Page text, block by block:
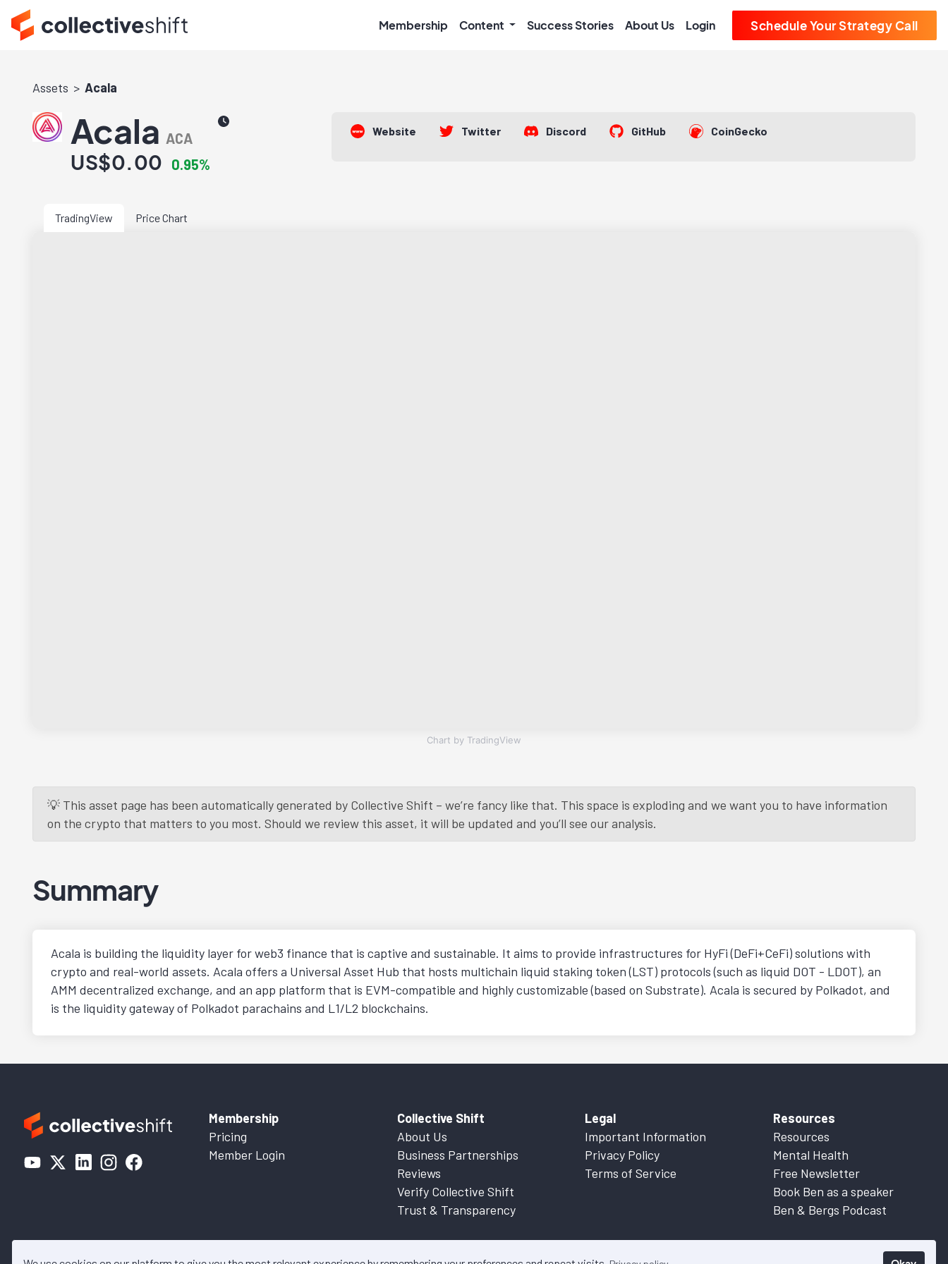
Membership Content Success Stories About Us Login Schedule Your Strategy Call
Assets Acala
Acala ACA
US$0.00 0.95%
Website Twitter Discord GitHub CoinGecko
TradingView Price Chart
Chart by TradingView
💡 This asset page has been automatically generated by Collective Shift – we’re fancy like that. This space is exploding and we want you to have information
on the crypto that matters to you most. Should we review this asset, it will be updated and you’ll see our analysis.
Summary
Acala is building the liquidity layer for web3 finance that is captive and sustainable. It aims to provide infrastructures for HyFi (DeFi+CeFi) solutions with
crypto and real-world assets. Acala offers a Universal Asset Hub that hosts multichain liquid staking token (LST) protocols (such as liquid DOT - LDOT), an
AMM decentralized exchange, and an app platform that is EVM-compatible and highly customizable (based on Substrate). Acala is secured by Polkadot, and
is the liquidity gateway of Polkadot parachains and L1/L2 blockchains.
Membership
Pricing
Member Login
Collective Shift
About Us
Business Partnerships
Reviews
Verify Collective Shift
Trust & Transparency
Legal
Important Information
Privacy Policy
Terms of Service
Resources
Resources
Mental Health
Free Newsletter
Book Ben as a speaker
Ben & Bergs Podcast